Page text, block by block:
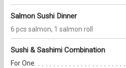
Salmon Sushi Dinner
6 pcs salmon, 1 salmon roll
Sushi & Sashimi Combination
For One